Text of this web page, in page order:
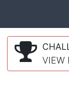
VIEW